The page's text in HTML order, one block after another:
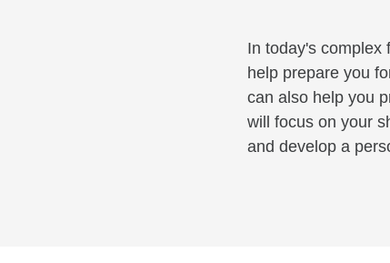
In today's complex
help prepare you
can also help you
will focus on your
and develop a